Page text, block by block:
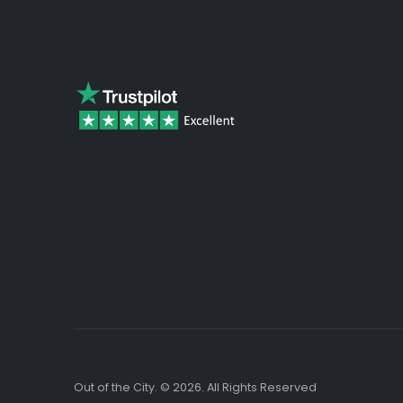
gallery
Out of the City. © 2026. All Rights Reserved